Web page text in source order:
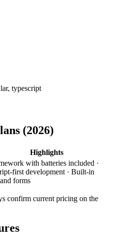
typescript
(2026)
Highlights
with batteries included ·
first development · Built-in
forms
confirm current pricing on the